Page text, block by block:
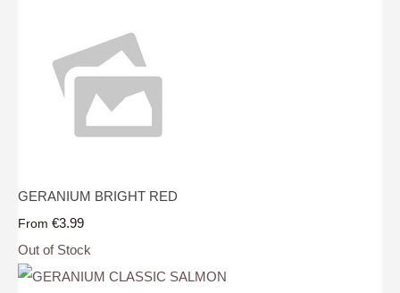
GERANIUM BRIGHT RED
From €3.99
Out of Stock